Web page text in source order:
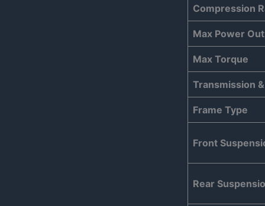
Compression
Max Power
Max Torque
Transmission
Frame Type
Front
Rear